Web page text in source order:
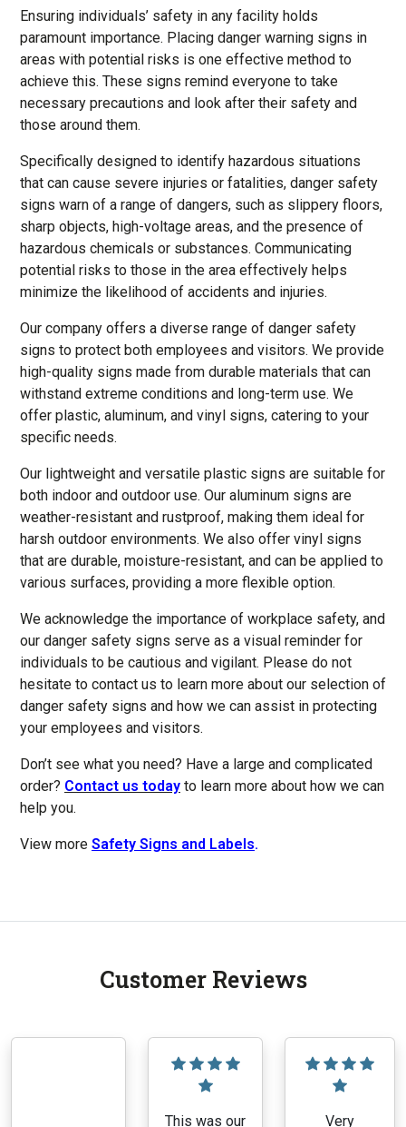
Ensuring individuals’ safety in any facility holds
paramount importance. Placing danger warning signs in
areas with potential risks is one effective method to
achieve this. These signs remind everyone to take
necessary precautions and look after their safety and
those around them.
Specifically designed to identify hazardous situations
that can cause severe injuries or fatalities, danger safety
signs warn of a range of dangers, such as slippery floors,
sharp objects, high-voltage areas, and the presence of
hazardous chemicals or substances. Communicating
potential risks to those in the area effectively helps
minimize the likelihood of accidents and injuries.
Our company offers a diverse range of danger safety
signs to protect both employees and visitors. We provide
high-quality signs made from durable materials that can
withstand extreme conditions and long-term use. We
offer plastic, aluminum, and vinyl signs, catering to your
specific needs.
Our lightweight and versatile plastic signs are suitable for
both indoor and outdoor use. Our aluminum signs are
weather-resistant and rustproof, making them ideal for
harsh outdoor environments. We also offer vinyl signs
that are durable, moisture-resistant, and can be applied to
various surfaces, providing a more flexible option.
We acknowledge the importance of workplace safety, and
our danger safety signs serve as a visual reminder for
individuals to be cautious and vigilant. Please do not
hesitate to contact us to learn more about our selection of
danger safety signs and how we can assist in protecting
your employees and visitors.
Don’t see what you need? Have a large and complicated
order? Contact us today to learn more about how we can
help you.
View more Safety Signs and Labels.
Customer Reviews
This was our
Very